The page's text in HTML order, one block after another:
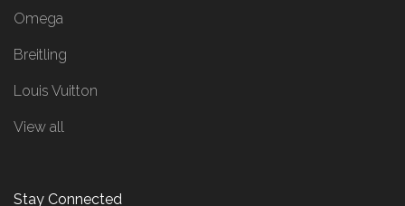
Omega
Breitling
Louis Vuitton
View all
Stay Connected